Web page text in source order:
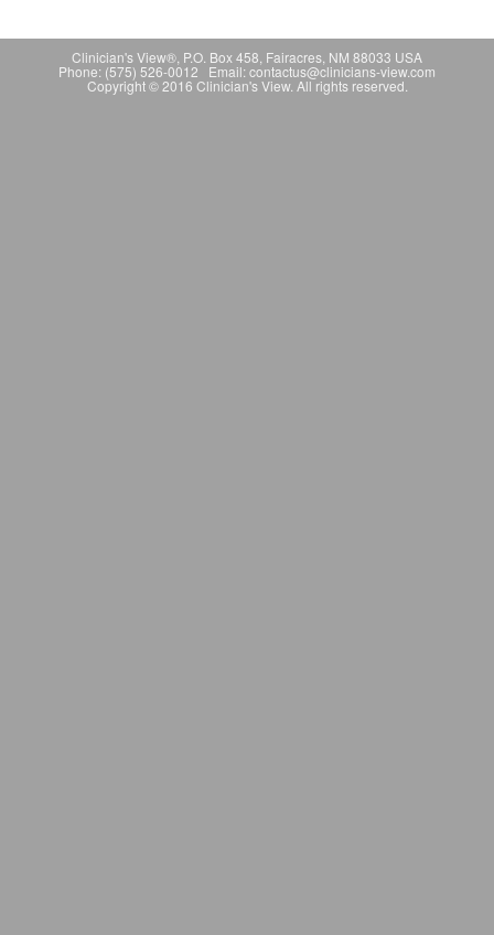
Clinician's View®, P.O. Box 458, Fairacres, NM 88033 USA
Phone: (575) 526-0012 Email: contactus@clinicians-view.com
Copyright © 2016 Clinician's View. All rights reserved.